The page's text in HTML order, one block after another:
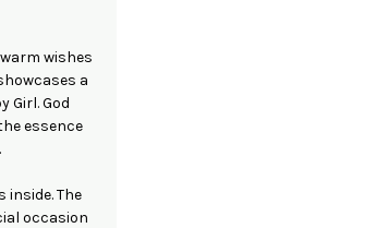
wishes
a
Girl. God
essence
inside. The
occasion